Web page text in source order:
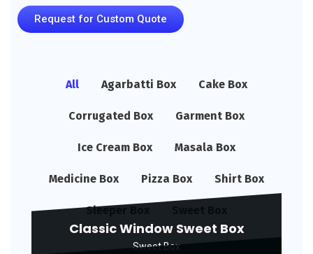
Request for Custom Quote
All Agarbatti Box Cake Box
Corrugated Box Garment Box
Ice Cream Box Masala Box
Medicine Box Pizza Box Shirt Box
Sleeper Box
Classic Window Sweet Box
Sweet Box